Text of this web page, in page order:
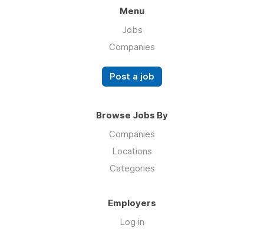
Menu
Jobs
Companies
Post a job
Browse Jobs By
Companies
Locations
Categories
Employers
Log in